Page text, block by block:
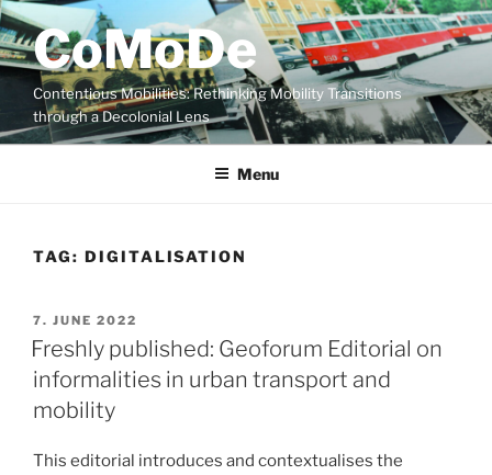
Skip
to
contentCoMoDe
Contentious Mobilities: Rethinking Mobility Transitions
through a Decolonial Lens
Menu
TAG: DIGITALISATION
POSTED
ON
7. JUNE 2022
Freshly published: Geoforum Editorial on
informalities in urban transport and
mobility
This editorial introduces and contextualises the